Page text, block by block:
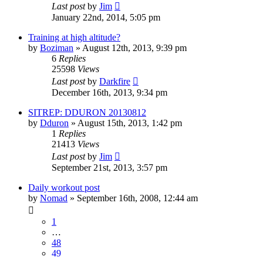
Last postby Jim
January 22nd, 2014, 5:05 pm
Training at high altitude?
by Boziman » August 12th, 2013, 9:39 pm
6 Replies
25598 Views
Last postby Darkfire
December 16th, 2013, 9:34 pm
SITREP: DDURON 20130812
by Dduron » August 15th, 2013, 1:42 pm
1 Replies
21413 Views
Last postby Jim
September 21st, 2013, 3:57 pm
Daily workout post
by Nomad » September 16th, 2008, 12:44 am
1
…
48
49